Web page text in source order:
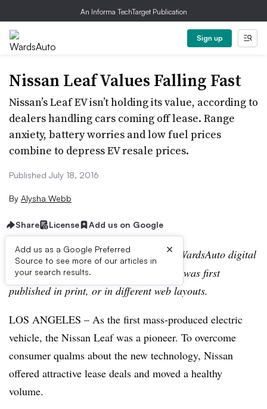
An Informa TechTarget Publication
Sign up
Nissan Leaf Values Falling Fast
Nissan’s Leaf EV isn’t holding its value, according to
dealers handling cars coming off lease. Range
anxiety, battery worries and low fuel prices
combine to depress EV resale prices.
Published July 18, 2016
By Alysha Webb
Share License Add us on Google
Add us as a Google Preferred
Source to see more of our articles in
your search results.
×
Editor’s note:This story is part of the WardsAuto digital
archive, which may include content that was first
published in print, or in different web layouts.
LOS ANGELES – As the first mass-produced electric
vehicle, the Nissan Leaf was a pioneer. To overcome
consumer qualms about the new technology, Nissan
offered attractive lease deals and moved a healthy
volume.